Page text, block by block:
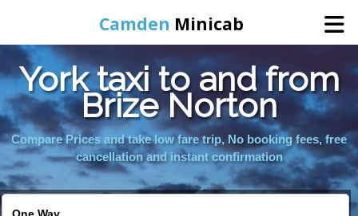
Camden Minicab
Home
Online Booking
York taxi to and from
Brize Norton
Compare Prices and take low fare trip, No booking fees, free
cancellation and instant confirmation